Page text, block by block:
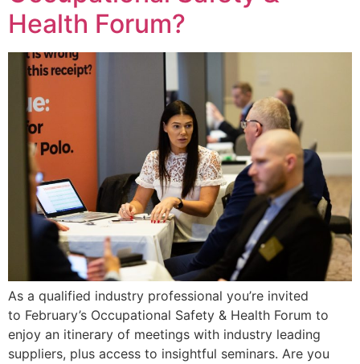
Health Forum?
As a qualified industry professional you’re invited
to February’s Occupational Safety & Health Forum to
enjoy an itinerary of meetings with industry leading
suppliers, plus access to insightful seminars. Are you